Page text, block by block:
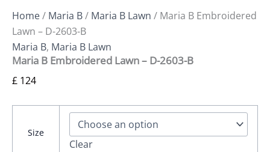
Home/ Maria B/ Maria B Lawn / Maria B Embroidered
Lawn – D-2603-B
Maria B, Maria B Lawn
Maria B Embroidered Lawn – D-2603-B
£ 124
Size
Clear